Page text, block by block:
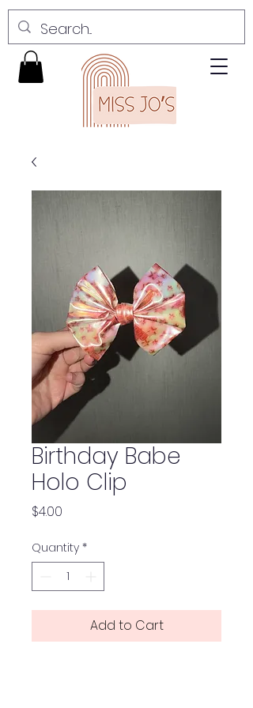
Birthday Babe
Holo Clip
$4.00
Quantity *
Add to Cart